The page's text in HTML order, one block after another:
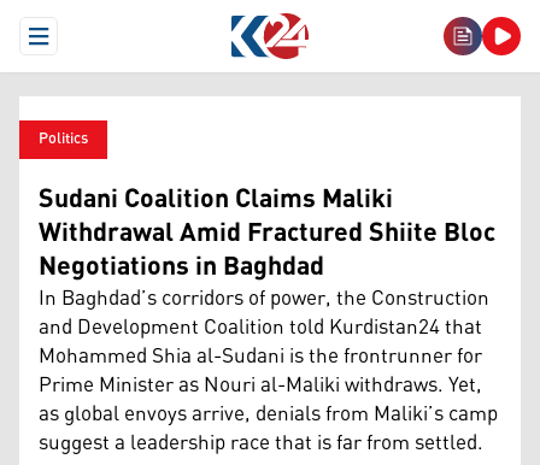
Open Menu
Politics
Sudani Coalition Claims Maliki
Withdrawal Amid Fractured Shiite Bloc
Negotiations in Baghdad
In Baghdad’s corridors of power, the Construction
and Development Coalition told Kurdistan24 that
Mohammed Shia al-Sudani is the frontrunner for
Prime Minister as Nouri al-Maliki withdraws. Yet,
as global envoys arrive, denials from Maliki’s camp
suggest a leadership race that is far from settled.